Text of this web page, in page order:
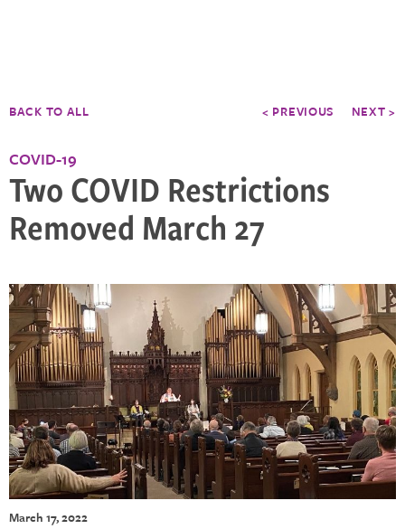
BACK TO ALL < PREVIOUS NEXT >
COVID-19
Two COVID Restrictions
Removed March 27
March 17, 2022